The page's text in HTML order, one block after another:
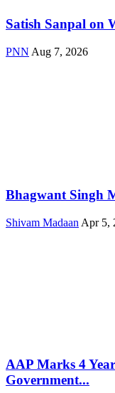
Satish Sanpal on
PNN Aug 7, 2026
Bhagwant Singh
Shivam Madaan Apr 5,
AAP Marks 4
Government...